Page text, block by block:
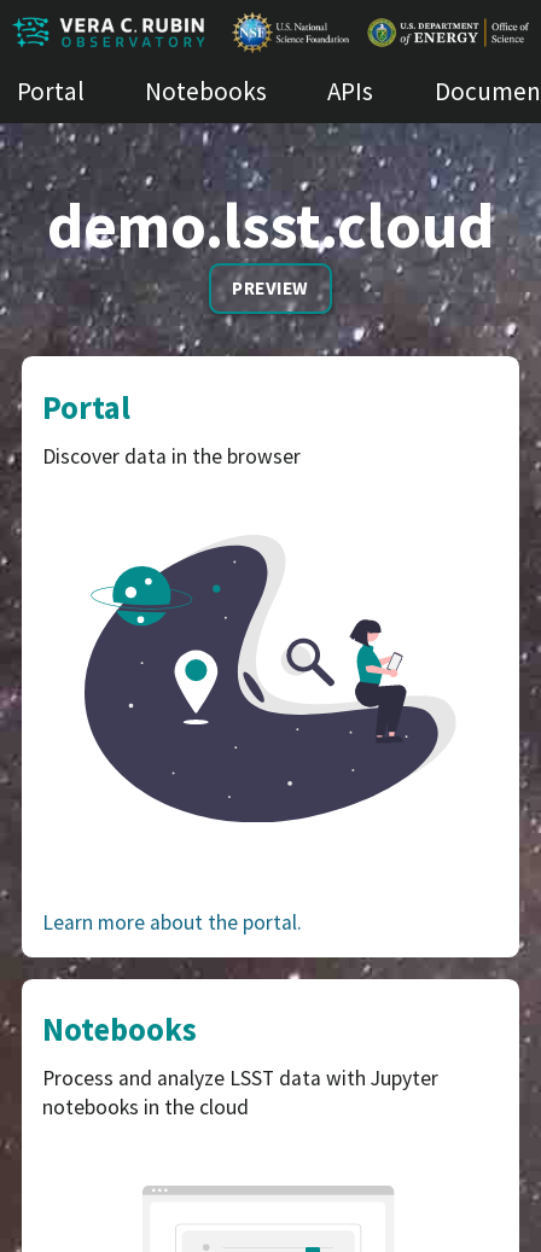
Portal Notebooks APIs
demo.lsst.cloud
PREVIEW
Portal
Discover data in the browser
Learn more about the portal.
Notebooks
Process and analyze LSST data with Jupyter
notebooks in the cloud